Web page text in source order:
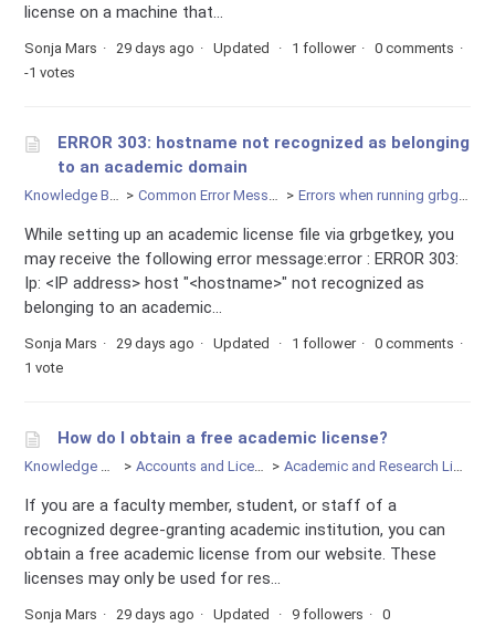
license on a machine that...
Sonja Mars 29 days ago Updated 1 follower
0 comments
-1 votes
ERROR 303: hostname not recognized as belonging
to an academic domain
Knowledge Base Common Error Messages Errors when running grbgetkey
While setting up an academic license file via grbgetkey, you
may receive the following error message:error : ERROR 303:
Ip: <IP address> host "<hostname>" not recognized as
belonging to an academic...
Sonja Mars 29 days ago Updated 1 follower
0 comments
1 vote
How do I obtain a free academic license?
Accounts and Licensing Academic and Research Licenses
If you are a faculty member, student, or staff of a
recognized degree-granting academic institution, you can
obtain a free academic license from our website. These
licenses may only be used for res...
Sonja Mars 29 days ago Updated 9 followers
0